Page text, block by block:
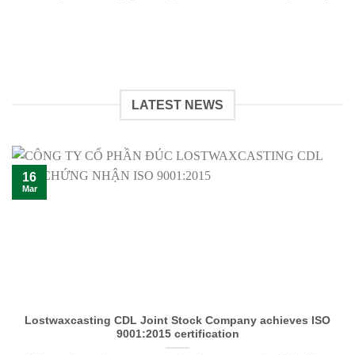
LATEST NEWS
Lostwaxcasting CDL Joint Stock Company achieves ISO
9001:2015 certification
16
Mar